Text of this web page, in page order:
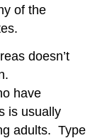
of the
doesn’t
have
is usually
adults. Type